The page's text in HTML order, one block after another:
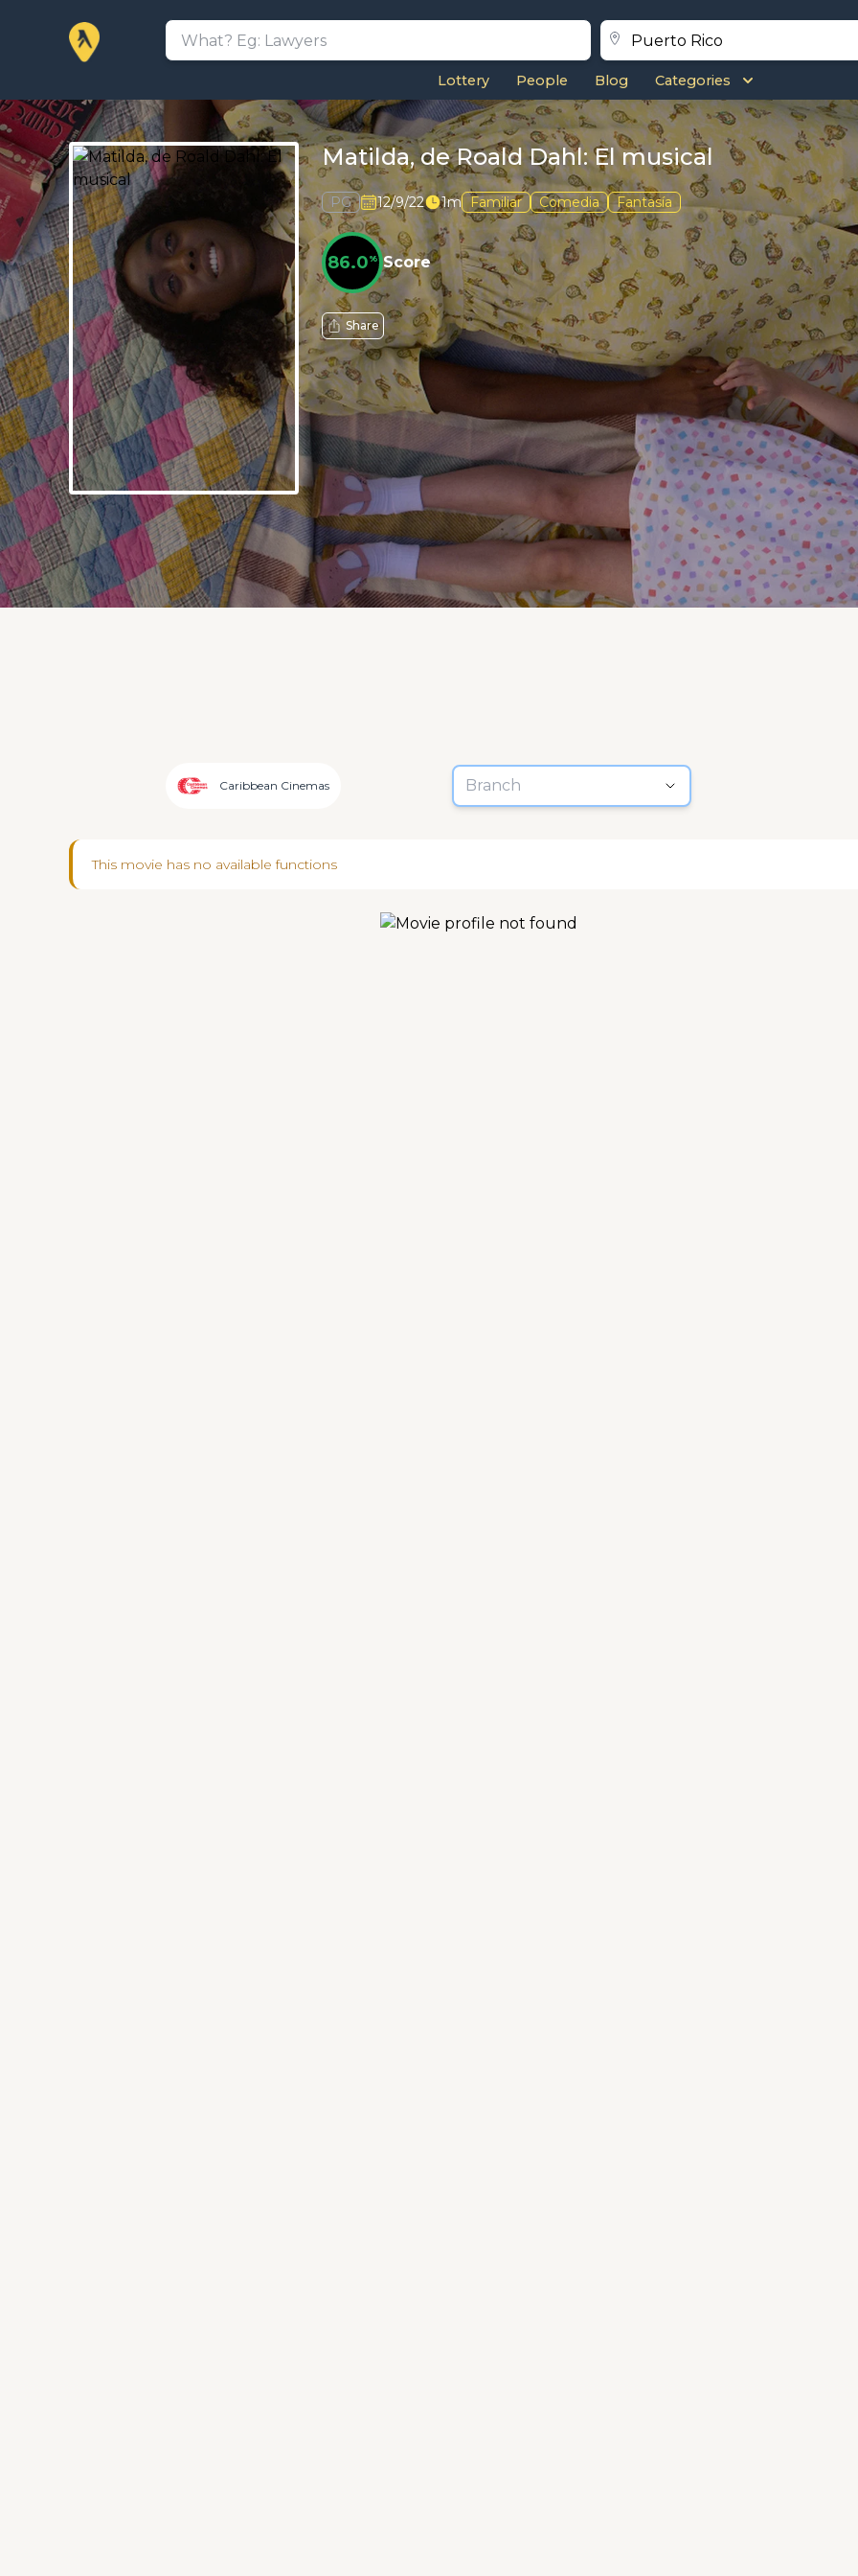
Lottery People Blog Categories
Matilda, de Roald Dahl: El musical
PG 12/9/22 1m Familiar Comedia Fantasía
86.0% Score
Share
Caribbean Cinemas Branch
This movie has no available functions